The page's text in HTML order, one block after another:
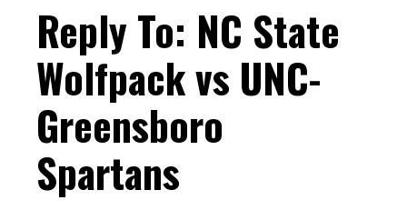
Reply To: NC State
Wolfpack vs UNC-
Greensboro
Spartans